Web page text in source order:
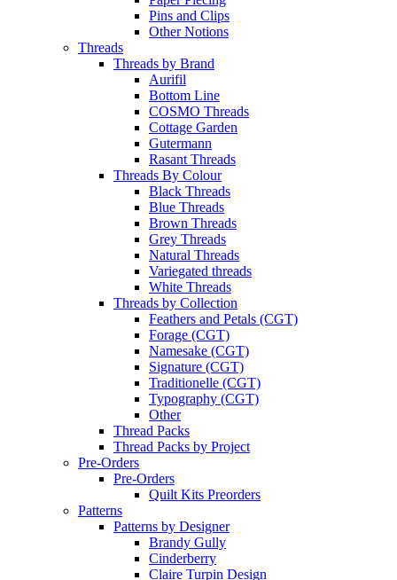
Pins and Clips
Other Notions
Threads
Threads by Brand
Aurifil
Bottom Line
COSMO Threads
Cottage Garden
Gutermann
Rasant Threads
Threads By Colour
Black Threads
Blue Threads
Brown Threads
Grey Threads
Natural Threads
Variegated threads
White Threads
Threads by Collection
Feathers and Petals (CGT)
Forage (CGT)
Namesake (CGT)
Signature (CGT)
Traditionelle (CGT)
Typography (CGT)
Other
Thread Packs
Thread Packs by Project
Pre-Orders
Pre-Orders
Quilt Kits Preorders
Patterns
Patterns by Designer
Brandy Gully
Cinderberry
Claire Turpin Design